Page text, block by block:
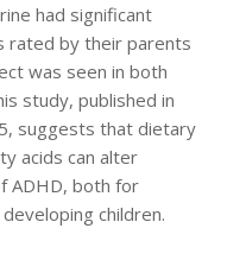
had significant
rated by their parents
was seen in both
study, published in
suggests that dietary
acids can alter
ADHD, both for
children.